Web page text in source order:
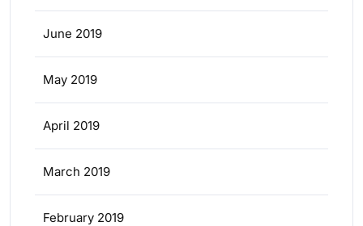
June 2019
May 2019
April 2019
March 2019
February 2019